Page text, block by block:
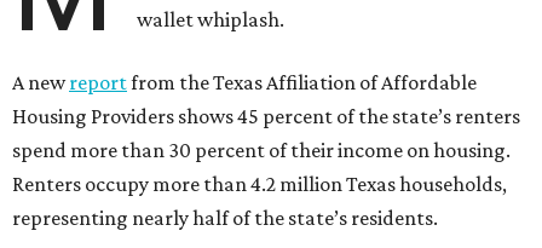
wallet whiplash.
A newreportfrom the Texas Affiliation of Affordable
Housing Providers shows 45 percent of the state’s renters
spend more than 30 percent of their income on housing.
Renters occupy more than 4.2 million Texas households,
representing nearly half of the state’s residents.